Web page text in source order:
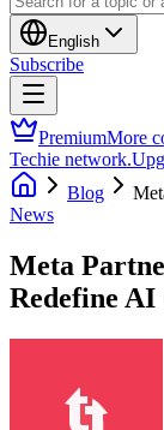
English
Subscribe
PremiumMore
Techie network.
Blog
News
Meta
Redefine